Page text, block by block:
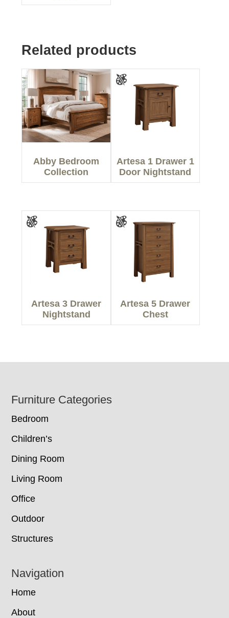
Related products
Abby Bedroom
Collection
Artesa 1 Drawer 1
Door Nightstand
Artesa 3 Drawer
Nightstand
Artesa 5 Drawer
Chest
Footer
Furniture Categories
Bedroom
Children’s
Dining Room
Living Room
Office
Outdoor
Structures
Navigation
Home
About